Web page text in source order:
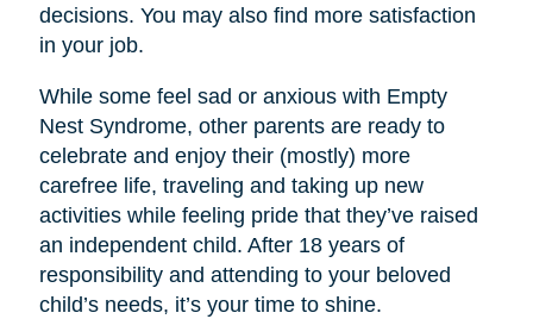
decisions. You may also find more satisfaction
in your job.
While some feel sad or anxious with Empty
Nest Syndrome, other parents are ready to
celebrate and enjoy their (mostly) more
carefree life, traveling and taking up new
activities while feeling pride that they’ve raised
an independent child. After 18 years of
responsibility and attending to your beloved
child’s needs, it’s your time to shine.